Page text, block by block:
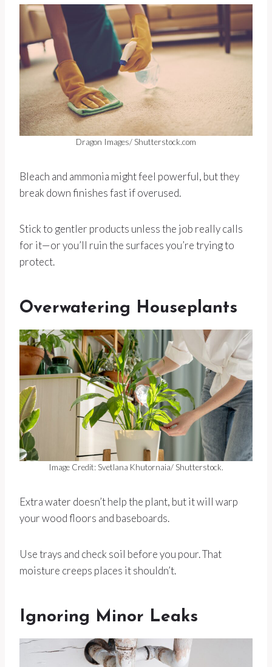
Dragon Images/ Shutterstock.com
Bleach and ammonia might feel powerful, but they
break down finishes fast if overused.
Stick to gentler products unless the job really calls
for it—or you’ll ruin the surfaces you’re trying to
protect.
Overwatering Houseplants
Image Credit: Svetlana Khutornaia/ Shutterstock.
Extra water doesn’t help the plant, but it will warp
your wood floors and baseboards.
Use trays and check soil before you pour. That
moisture creeps places it shouldn’t.
Ignoring Minor Leaks